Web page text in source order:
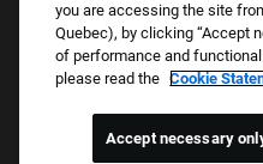
Copyright © 2026 Foot
COOKIE
you are accessing the site
Quebec), by clicking “Accept
of performance and
please read the Cookie
Accept necessary